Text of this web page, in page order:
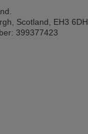
Scotland, EH3 6DH
399377423